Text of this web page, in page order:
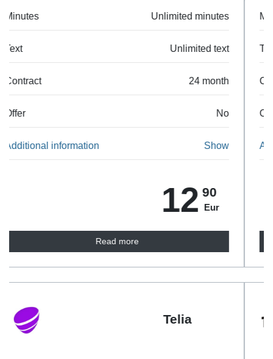
Minutes Unlimited minutes
Unlimited text
Contract 24 month
Offer
Additional information Show
23
Read more
Tele2